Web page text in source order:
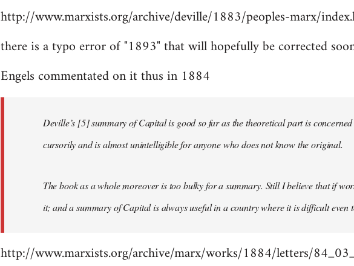
libcom.org
http://www.marxists.org/archive/deville/1883/peoples-marx/
there is a typo error of "1893" that will hopefully be corrected
Engels commentated on it thus in 1884
Deville’s [5] summary of Capital is good so far as the theoretical part is
cursorily and is almost unintelligible for anyone who does not know the original.
The book as a whole moreover is too bulky for a summary. Still I believe that if
it; and a summary of Capital is always useful in a country where it is difficult even
http://www.marxists.org/archive/marx/works/1884/letters/